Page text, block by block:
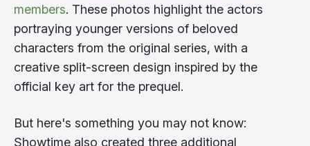
members. These photos highlight the actors
portraying younger versions of beloved
characters from the original series, with a
creative split-screen design inspired by the
official key art for the prequel.
But here's something you may not know:
Showtime also created three additional